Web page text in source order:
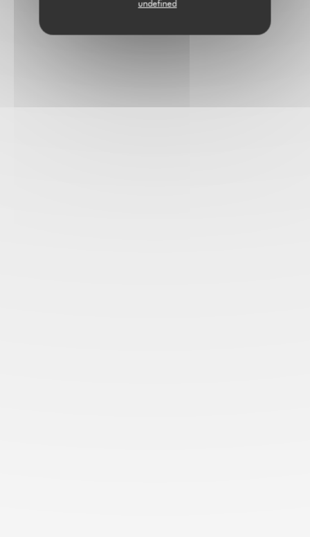
undefined